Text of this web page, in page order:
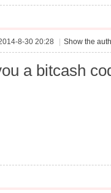
8-30 20:28 Show the
a bitcash